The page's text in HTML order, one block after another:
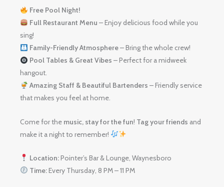
Free Pool Night!
Full Restaurant Menu – Enjoy delicious food while you
sing!
Family-Friendly Atmosphere– Bring the whole crew!
Pool Tables & Great Vibes – Perfect for a midweek
hangout.
Amazing Staff & Beautiful Bartenders – Friendly service
that makes you feel at home.
Come for the music, stay for the fun! Tag your friends and
make it a night to remember!
Location:Pointer’s Bar & Lounge, Waynesboro
Time:Every Thursday, 8 PM – 11 PM